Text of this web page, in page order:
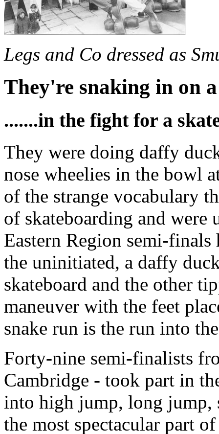
Legs and Co dressed as
They're snaking in on
.......in the fight for a
They were doing daffy
nose wheelies in the bowl
of the strange vocabulary
of skateboarding and were
Eastern Region semi-
the uninitiated, a daffy
skateboard and the other
maneuver with the feet
snake run is the run into
Forty-nine semi-finalists
Cambridge - took part in
into high jump, long jump,
the most spectacular part